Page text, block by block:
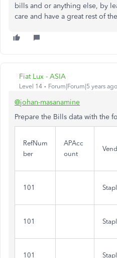
bills and or anything else, by
care and have a great rest of
Fiat Lux - ASIA
Level 14 Forum|Forum|5 years ago
@johan-masanamine
Prepare the Bills data with the
RefNum
ber
APAcc
ount
101
101
101